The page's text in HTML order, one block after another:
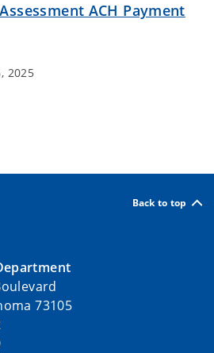
ACH Payment
2025
Back to top
73105